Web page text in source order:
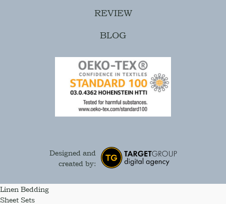
REVIEW
BLOG
Designed and
created by:
Linen Bedding
Sheet Sets